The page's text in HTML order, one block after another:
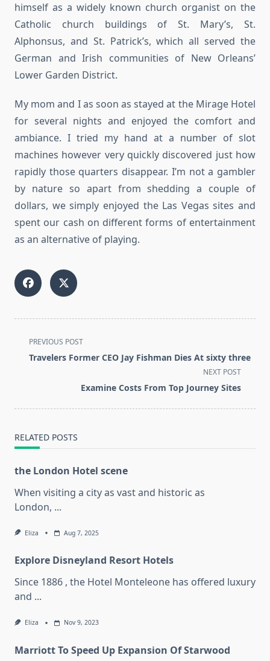
himself as a widely known church organist on the
Catholic church buildings of St. Mary’s, St.
Alphonsus, and St. Patrick’s, which all served the
German and Irish communities of New Orleans’
Lower Garden District.
My mom and I as soon as stayed at the Mirage Hotel
for several nights and enjoyed the comfort and
ambiance. I tried my hand at a number of slot
machines however very quickly discovered just how
rapidly those quarters disappear. I’m not a gambler
by nature so apart from shedding a couple of
dollars, we simply enjoyed the Las Vegas sites and
spent our cash on different forms of entertainment
as an alternative of playing.
<span
class="nav-
text">Page</span>
PREVIOUS POST
Travelers Former CEO Jay Fishman Dies At sixty three
NEXT POST
Examine Costs From Top Journey Sites
RELATED POSTS
the London Hotel scene
When visiting a city as vast and historic as
London, ...
Eliza Aug 7, 2025
Explore Disneyland Resort Hotels
Since 1886 , the Hotel Monteleone has offered luxury
and ...
Eliza Nov 9, 2023
Marriott To Speed Up Expansion Of Starwood